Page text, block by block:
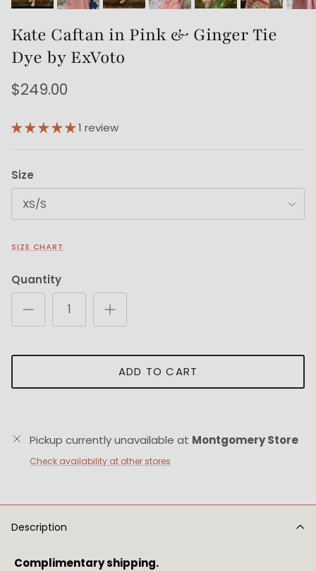
Kate Caftan in Pink & Ginger Tie
Dye by ExVoto
$249.00
1 review
Size
XS/S
SIZE CHART
Quantity
ADD TO CART
Pickup currently unavailable at Montgomery Store
Check availability at other stores
Description
Complimentary shipping.